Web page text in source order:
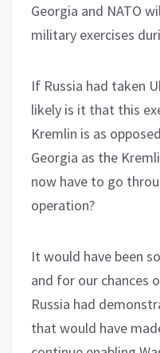
Georgia and NATO
military exercises
If Russia had taken
likely is it that this
Kremlin is as
Georgia as the
now have to go
operation?
It would have been
and for our chances
Russia had
that would have